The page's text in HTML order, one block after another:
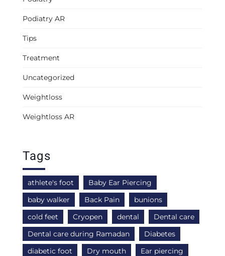
Podiatry AR
Tips
Treatment
Uncategorized
Weightloss
Weightloss AR
Tags
athlete's foot
Baby Ear Piercing
baby walker
Back Pain
bunions
cold feet
Cryopen dental
Dental care
Dental care during Ramadan
Diabetes
diabetic foot
Dry mouth
Ear piercing